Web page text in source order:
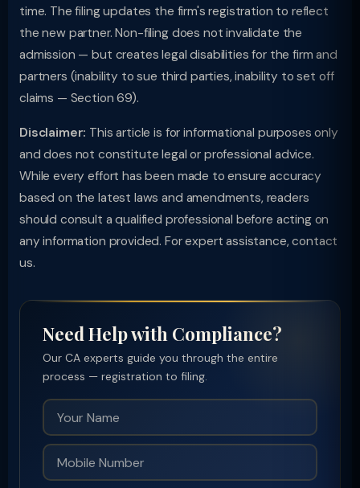
time. The filing updates the firm's registration to reflect
the new partner. Non-filing does not invalidate the
admission — but creates legal disabilities for the firm and
partners (inability to sue third parties, inability to set off
claims — Section 69).
Disclaimer: This article is for informational purposes only
and does not constitute legal or professional advice.
While every effort has been made to ensure accuracy
based on the latest laws and amendments, readers
should consult a qualified professional before acting on
any information provided. For expert assistance, contact
us.
Need Help with Compliance?
Our CA experts guide you through the entire
process — registration to filing.